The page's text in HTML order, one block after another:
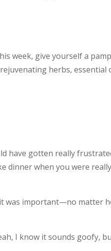
week, give yourself a
herbs,
have gotten really
dinner when you were
was important—no matter
I know it sounds goofy,